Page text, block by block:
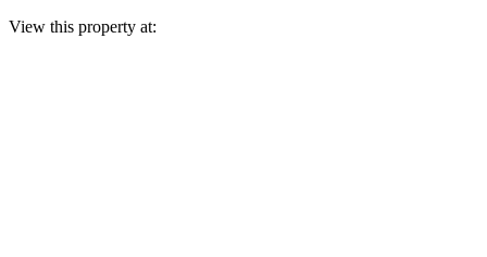
View this property at: